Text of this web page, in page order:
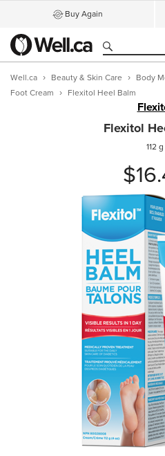
Buy Again
Well.ca Beauty & Skin Care
Body
Foot Cream
Flexitol Heel Balm
Flexitol
112 g